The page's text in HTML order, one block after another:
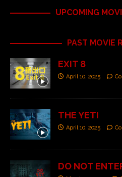
UPCOMING
PAST MOVIE
EXIT 8
April 10, 2025
THE YETI
April 10, 2025
DO NOT